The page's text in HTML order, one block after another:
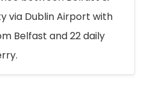
via Dublin Airport with
Belfast and 22 daily